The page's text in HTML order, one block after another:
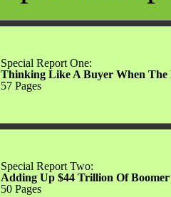
Special Report
Thinking Like A Buyer When The
57 Pages
Special Report Two:
Adding Up $44 Trillion Of
50 Pages